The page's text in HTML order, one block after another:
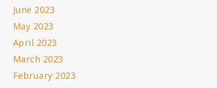
June 2023
May 2023
April 2023
March 2023
February 2023